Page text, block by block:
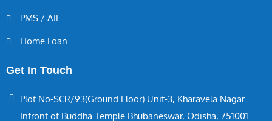
PMS / AIF
Home Loan
Get In Touch
Plot No-SCR/93(Ground Floor) Unit-3, Kharavela Nagar
Infront of Buddha Temple Bhubaneswar, Odisha, 751001